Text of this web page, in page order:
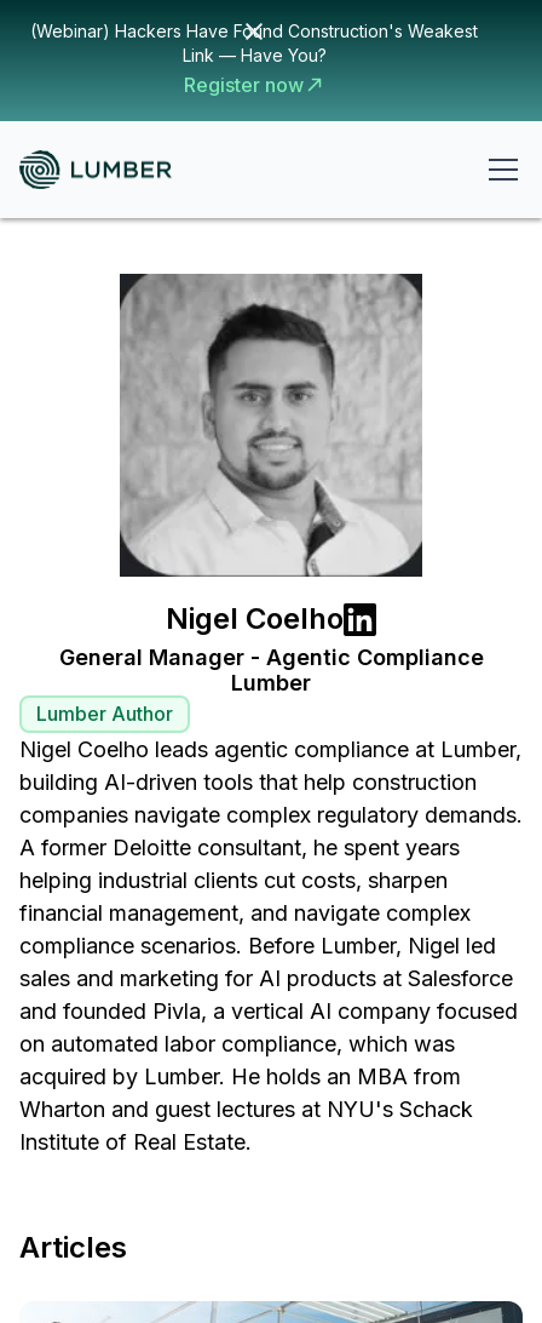
(Webinar) Hackers Have Found Construction's Weakest
Link — Have You?
Register now
Nigel Coelho
General Manager - Agentic Compliance
Lumber
Lumber Author
Nigel Coelho leads agentic compliance at Lumber,
building AI-driven tools that help construction
companies navigate complex regulatory demands.
A former Deloitte consultant, he spent years
helping industrial clients cut costs, sharpen
financial management, and navigate complex
compliance scenarios. Before Lumber, Nigel led
sales and marketing for AI products at Salesforce
and founded Pivla, a vertical AI company focused
on automated labor compliance, which was
acquired by Lumber. He holds an MBA from
Wharton and guest lectures at NYU's Schack
Institute of Real Estate.
Articles